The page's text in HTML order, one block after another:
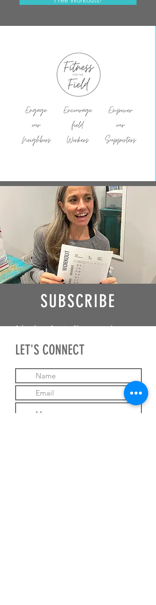
SUBSCRIBE
Subscribe to Receive Blogposts and
I give Brandy Gainor
permission to contact me.
LET'S CONNECT